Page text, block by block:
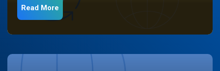
Read More